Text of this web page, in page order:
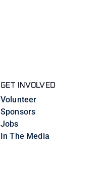
GET INVOLVED
Volunteer
Sponsors
Jobs
In The Media